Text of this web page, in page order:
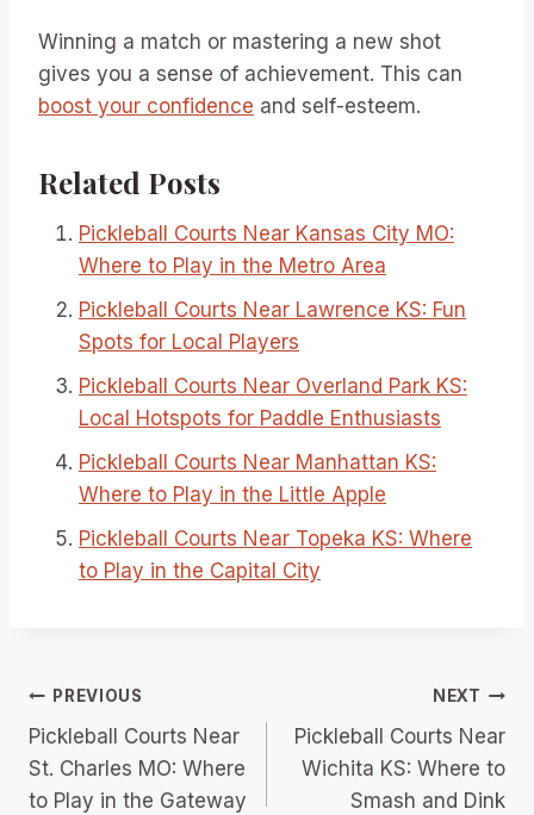
Winning a match or mastering a new shot
gives you a sense of achievement. This can
boost your confidence and self-esteem.
Related Posts
Pickleball Courts Near Kansas City MO:
Where to Play in the Metro Area
Pickleball Courts Near Lawrence KS: Fun
Spots for Local Players
Pickleball Courts Near Overland Park KS:
Local Hotspots for Paddle Enthusiasts
Pickleball Courts Near Manhattan KS:
Where to Play in the Little Apple
Pickleball Courts Near Topeka KS: Where
to Play in the Capital City
Post
navigation
PREVIOUS
Pickleball Courts Near
St. Charles MO: Where
to Play in the Gateway
NEXT
Pickleball Courts Near
Wichita KS: Where to
Smash and Dink